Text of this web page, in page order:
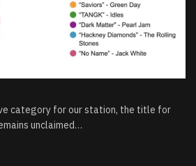
category for our station, the title for
unclaimed…